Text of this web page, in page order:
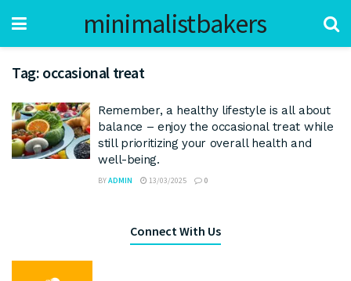
minimalistbakers
Tag: occasional treat
Remember, a healthy lifestyle is all about
balance – enjoy the occasional treat while
still prioritizing your overall health and
well-being.
BYADMIN 13/03/2025 0
Connect With Us